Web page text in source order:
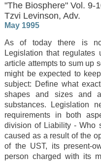
"The Biosphere" Vol. 9-
Tzvi Levinson, Adv.
May 1995
As of today there is
Legislation that regulates
article attempts to sum up
might be expected to
subject: Define what
shapes and sizes and
substances. Legislation
requirements in both
division of Liability - Who
caused as a result of the
of the UST, its present-
person charged with its